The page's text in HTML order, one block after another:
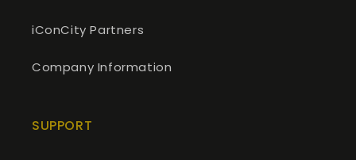
iConCity Partners
Company Information
SUPPORT